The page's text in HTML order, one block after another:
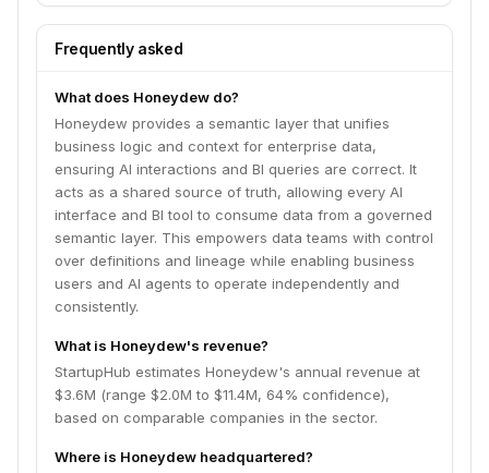
over definitions and lineage while enabling business
users and AI agents to operate independently and
Frequently asked
What does Honeydew do?
Honeydew provides a semantic layer that unifies
business logic and context for enterprise data,
ensuring AI interactions and BI queries are correct. It
acts as a shared source of truth, allowing every AI
interface and BI tool to consume data from a governed
semantic layer. This empowers data teams with control
over definitions and lineage while enabling business
users and AI agents to operate independently and
consistently.
What is Honeydew's revenue?
StartupHub estimates Honeydew's annual revenue at
$3.6M (range $2.0M to $11.4M, 64% confidence),
based on comparable companies in the sector.
Where is Honeydew headquartered?